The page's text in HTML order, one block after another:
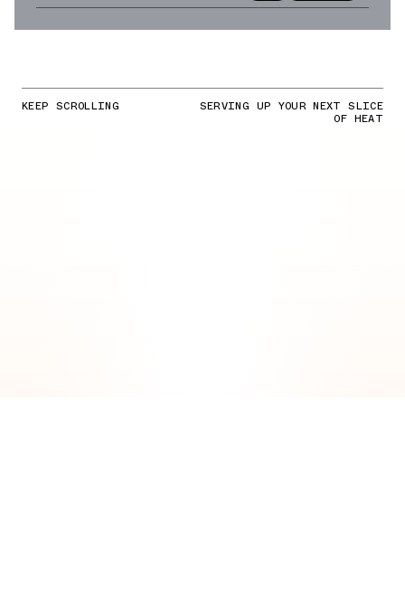
KEEP SCROLLING SERVING UP YOUR NEXT SLICE
OF HEAT